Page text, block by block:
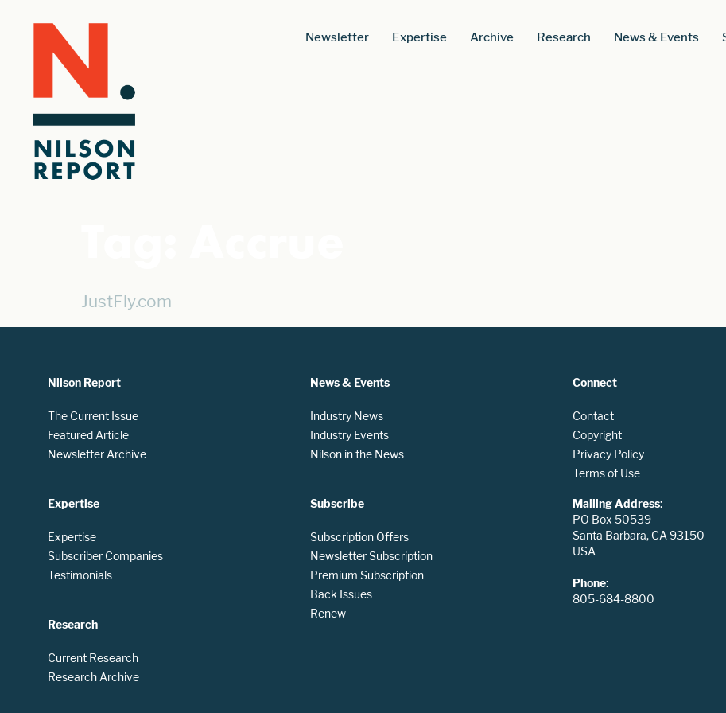
Newsletter Expertise Archive Research News & Events
JustFly.com
Nilson Report
The Current Issue
Featured Article
Newsletter Archive
Expertise
Expertise
Subscriber Companies
Testimonials
Research
Current Research
Research Archive
News & Events
Industry News
Industry Events
Nilson in the News
Subscribe
Subscription Offers
Newsletter Subscription
Premium Subscription
Back Issues
Renew
Connect
Contact
Copyright
Privacy Policy
Terms of Use
Mailing Address:
PO Box 50539
Santa Barbara, CA 93150
USA
Phone:
805-684-8800